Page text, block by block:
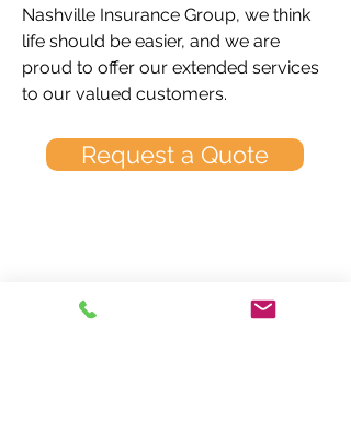
Nashville Insurance Group, we think
life should be easier, and we are
proud to offer our extended services
to our valued customers.
Request a Quote
Greater Nashville